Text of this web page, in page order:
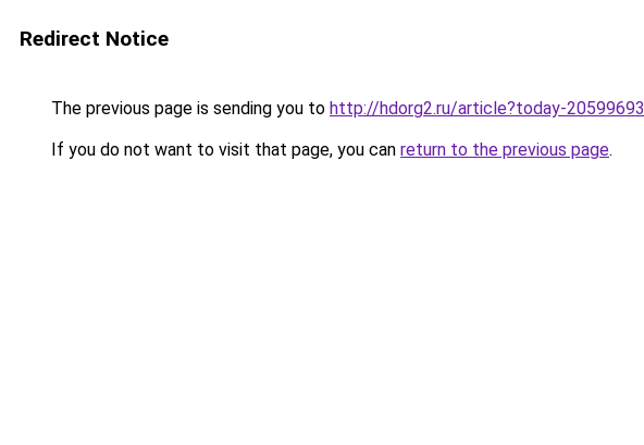
Redirect Notice
The previous page is sending you to http://hdorg2.ru/article?today-20599693
If you do not want to visit that page, you can return to the previous page.